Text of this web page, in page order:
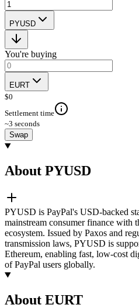
PYUSD
You're buying
EURT
$0
Settlement time
~3 seconds
Swap
About PYUSD
PYUSD is PayPal's USD-backed
mainstream consumer finance with
ecosystem. Issued by Paxos and
transmission laws, PYUSD is
Ethereum, enabling fast, low-cost
of PayPal users globally.
About EURT